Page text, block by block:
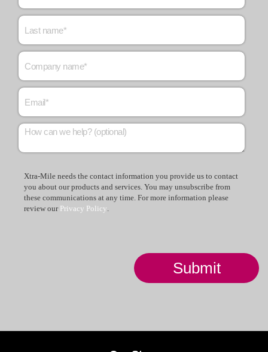
Xtra-Mile needs the contact information you provide us to contact
you about our products and services. You may unsubscribe from
these communications at any time. For more information please
review our Privacy Policy.